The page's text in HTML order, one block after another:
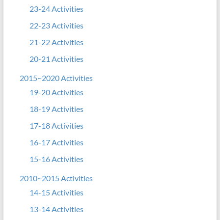
23-24 Activities
22-23 Activities
21-22 Activities
20-21 Activities
2015~2020 Activities
19-20 Activities
18-19 Activities
17-18 Activities
16-17 Activities
15-16 Activities
2010~2015 Activities
14-15 Activities
13-14 Activities